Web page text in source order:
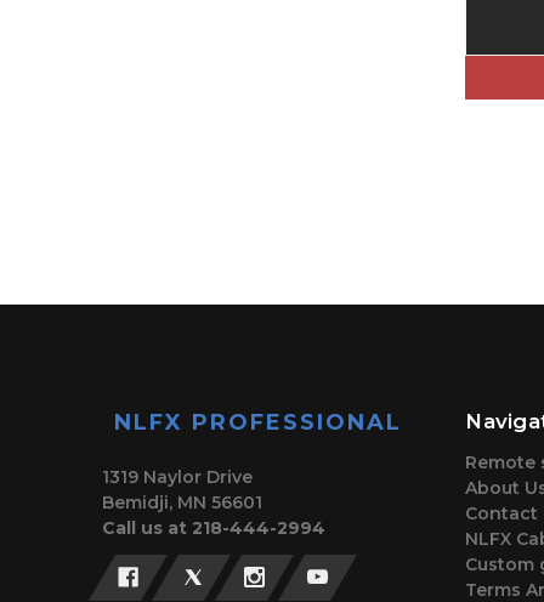
NLFX PROFESSIONAL
1319 Naylor Drive
Bemidji, MN 56601
Call us at 218-444-2994
Remote
About
Contact
NLFX
Custom
Terms